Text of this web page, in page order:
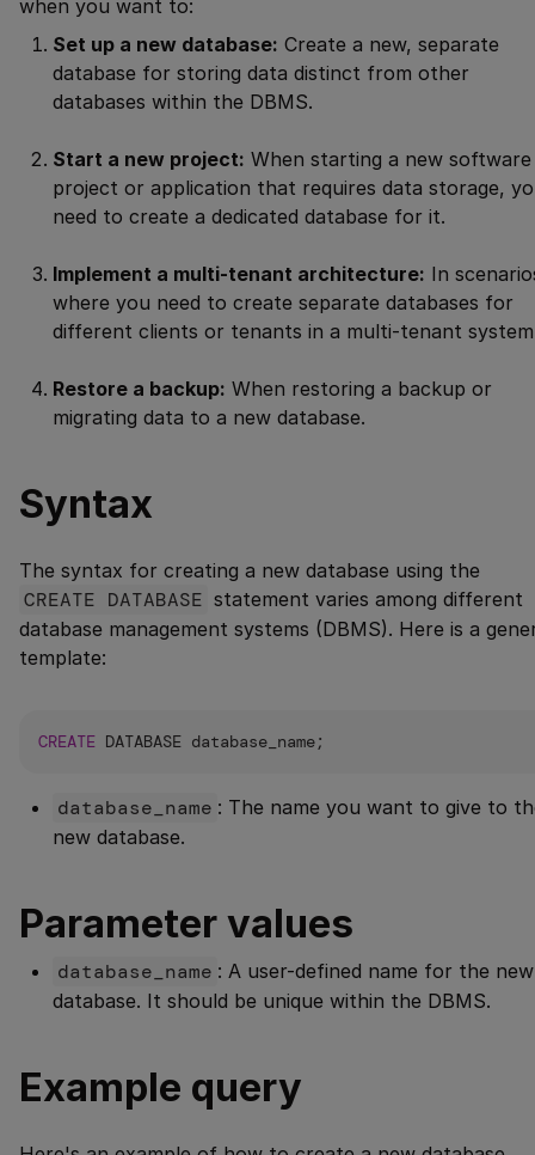
when you want to:
Set up a new database: Create a new, separate
database for storing data distinct from other
databases within the DBMS.
Start a new project: When starting a new software
project or application that requires data storage,
need to create a dedicated database for it.
Implement a multi-tenant architecture: In
where you need to create separate databases for
different clients or tenants in a multi-tenant
Restore a backup: When restoring a backup or
migrating data to a new database.
Syntax
The syntax for creating a new database using the
CREATE DATABASE statement varies among different
database management systems (DBMS). Here is a
template:
CREATE
database_name : The name you want to give to
new database.
Parameter values
database_name : A user-defined name for the new
database. It should be unique within the DBMS.
Example query